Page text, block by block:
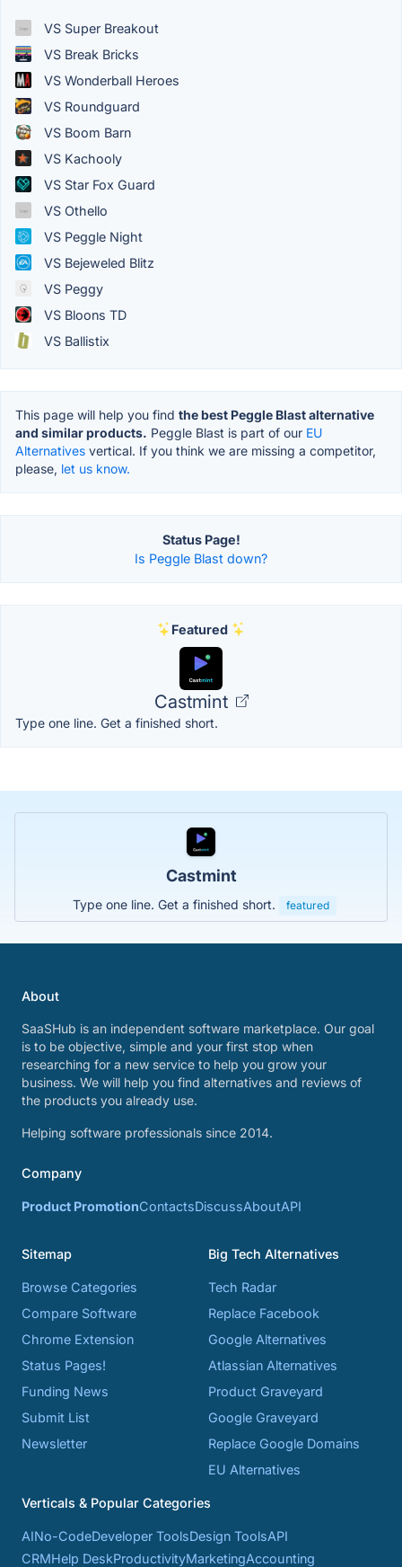
VS Super Breakout
VS Break Bricks
VS Wonderball Heroes
VS Roundguard
VS Boom Barn
VS Kachooly
VS Star Fox Guard
VS Othello
VS Peggle Night
VS Bejeweled Blitz
VS Peggy
VS Bloons TD
VS Ballistix
This page will help you find the best Peggle Blast alternative
and similar products. Peggle Blast is part of our EU
Alternatives vertical. If you think we are missing a competitor,
please, let us know.
Status Page!
Is Peggle Blast down?
Featured
Castmint
Type one line. Get a finished short.
Castmint
Type one line. Get a finished short. featured
About
SaaSHub is an independent software marketplace. Our goal
is to be objective, simple and your first stop when
researching for a new service to help you grow your
business. We will help you find alternatives and reviews of
the products you already use.
Helping software professionals since 2014.
Company
Product PromotionContactsDiscussAboutAPI
Sitemap
Browse Categories
Compare Software
Chrome Extension
Status Pages!
Funding News
Submit List
Newsletter
Big Tech Alternatives
Tech Radar
Replace Facebook
Google Alternatives
Atlassian Alternatives
Product Graveyard
Google Graveyard
Replace Google Domains
EU Alternatives
Verticals & Popular Categories
AINo-CodeDeveloper ToolsDesign ToolsAPI
CRMHelp DeskProductivityMarketingAccounting